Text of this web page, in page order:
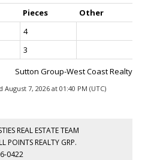
Pieces
Other
4
3
Sutton Group-West Coast Realty
7, 2026 at 01:40 PM (UTC)
REAL ESTATE TEAM
POINTS REALTY GRP.
0422